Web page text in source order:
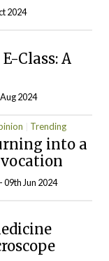
2024
Class: A
2024
Trending
into a
- 09th Jun 2024